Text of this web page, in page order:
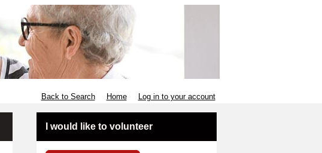
Back to Search Home Log in to your account
I would like to volunteer